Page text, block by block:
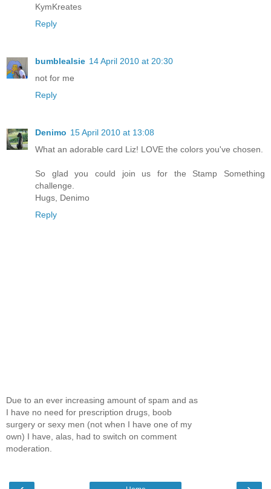
KymKreates
Reply
bumblealsie 14 April 2010 at 20:30
not for me
Reply
Denimo 15 April 2010 at 13:08
What an adorable card Liz! LOVE the colors you've chosen.
So glad you could join us for the Stamp Something
challenge.
Hugs, Denimo
Reply
Due to an ever increasing amount of spam and as
I have no need for prescription drugs, boob
surgery or sexy men (not when I have one of my
own) I have, alas, had to switch on comment
moderation.